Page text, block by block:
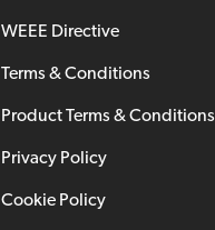
WEEE Directive
Terms & Conditions
Product Terms & Conditions
Privacy Policy
Cookie Policy